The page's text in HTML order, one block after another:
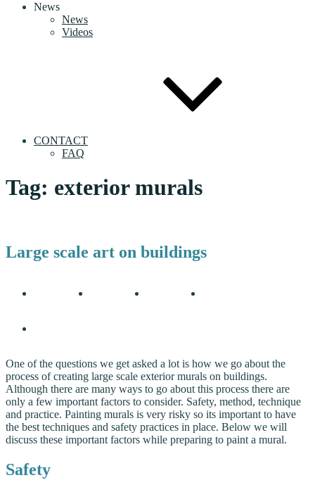
News
News
Videos
CONTACT
FAQ
Tag: exterior murals
Large scale art on buildings
One of the questions we get asked a lot is how we go about the
process of creating large scale exterior murals on buildings.
Although there are many ways to go about this process there are
only a few important factors to consider. Safety, method, technique
and practice. Painting murals is very risky so its important to have
the best techniques and safety practices in place. Below we will
discuss these important factors while preparing to paint a mural.
Safety